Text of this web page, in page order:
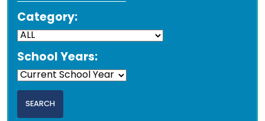
Category:
School Years: